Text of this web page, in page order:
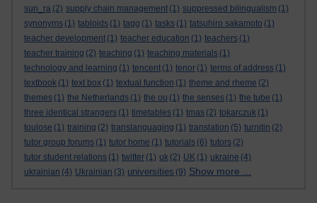
sun_ra (2) supply chain management (1) suppressed bilingualism (1)
synonyms (1) tabloids (1) tagg (1) tasks (1) tatsuhiro sakamoto (1)
teacher development (1) teacher education (1) teachers (1)
teacher training (2) teaching (1) teaching materials (1)
technology and learning (1) tencent (1) tenor (1) terms of address (1)
textbook (1) text box (1) textual function (1) theme and rheme (2)
themes (1) the Netherlands (1) the ou (1) the senses (1) the tube (1)
three identical strangers (1) timetables (1) tmas (2) tokarczuk (1)
toulose (1) training (2) translanguaging (1) translation (5) turnitin (2)
tutor group forums (1) tutor home (1) tutorials (6) tutors (2)
tutor student relations (1) twitter (1) uk (2) UK (1) ukraine (4)
ukrainian (4) Ukrainian (3) universities (9) Show more ...